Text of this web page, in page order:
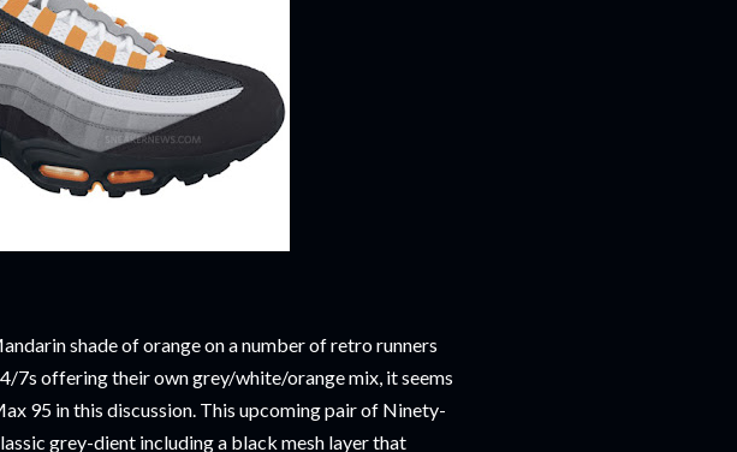
shade of orange on a number of retro runners
7s offering their own grey/white/orange mix, it seems
95 in this discussion. This upcoming pair of Ninety-
grey-dient including a black mesh layer that